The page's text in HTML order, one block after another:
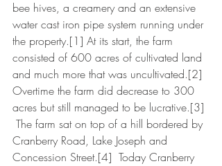
bee hives, a creamery and an extensive
water cast iron pipe system running under
the property.[1] At its start, the farm
consisted of 600 acres of cultivated land
and much more that was uncultivated.[2]
Overtime the farm did decrease to 300
acres but still managed to be lucrative.[3]
The farm sat on top of a hill bordered by
Cranberry Road, Lake Joseph and
Concession Street.[4]  Today Cranberry